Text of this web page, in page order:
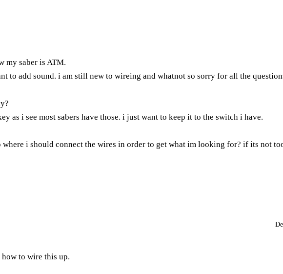
my saber is ATM.
to add sound. i am still new to wireing and whatnot so sorry for all the
as i see most sabers have those. i just want to keep it to the switch i have.
i should connect the wires in order to get what im looking for? if its not
to wire this up.